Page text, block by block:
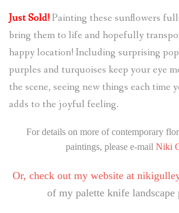
Just Sold!Painting these sunflowers
bring them to life and hopefully
happy location! Including surprising
purples and turquoises keep your eye
the scene, seeing new things each time
adds to the joyful feeling.
For details on more of contemporary
paintings, please e-mail Niki
Or, check out my website at
of my palette knife landscape